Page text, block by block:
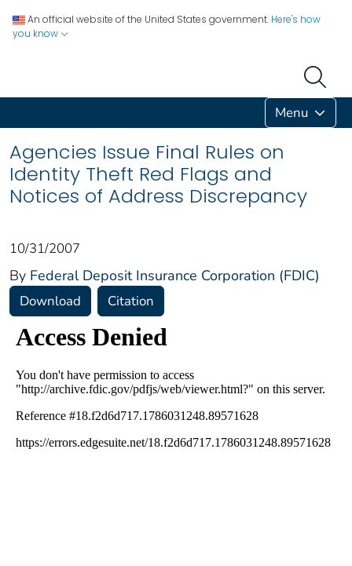
An official website of the United States government. Here's how
you know
Menu
Agencies Issue Final Rules on
Identity Theft Red Flags and
Notices of Address Discrepancy
10/31/2007
By Federal Deposit Insurance Corporation (FDIC)
Download Citation